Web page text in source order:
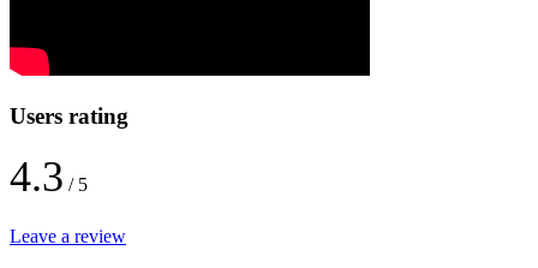
Users rating
4.3 / 5
Leave a review